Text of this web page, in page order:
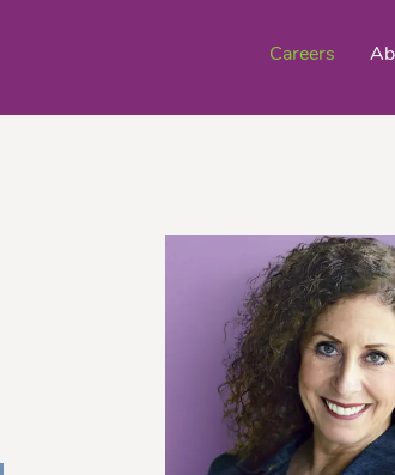
Careers
Mighty Gold® Organic
Turmeric